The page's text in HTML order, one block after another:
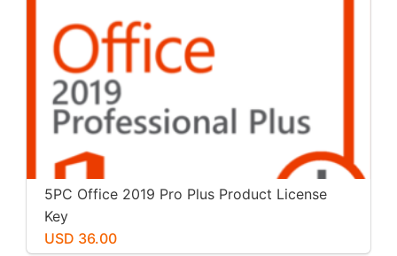
5PC Office 2019 Pro Plus Product License
Key
USD 36.00